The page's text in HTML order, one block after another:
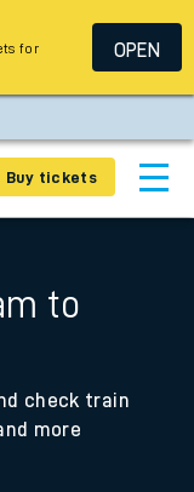
Buy tickets
to
check train
more
for
OPEN